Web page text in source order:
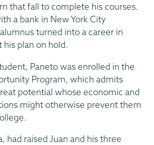
that fall to complete his courses.
a bank in New York City
turned into a career in
his plan on hold.
Paneto was enrolled in the
Program, which admits
potential whose economic and
might otherwise prevent them
had raised Juan and his three